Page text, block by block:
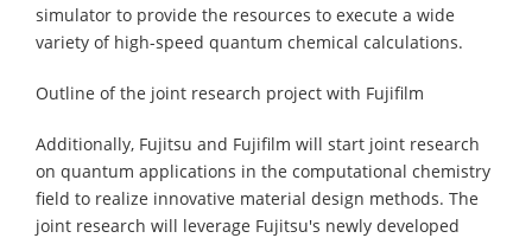
simulator to provide the resources to execute a wide
variety of high-speed quantum chemical calculations.
Outline of the joint research project with Fujifilm
Additionally, Fujitsu and Fujifilm will start joint research
on quantum applications in the computational chemistry
field to realize innovative material design methods. The
joint research will leverage Fujitsu's newly developed